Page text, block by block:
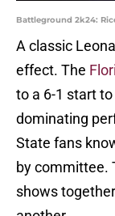
Battleground 2k24:
A classic
effect. The
to a 6-1 start
dominating
State fans
by committee.
shows